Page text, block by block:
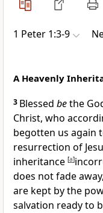
1 Peter 1:3-9
A Heavenly
3 Blessed bethe
Christ, who
begotten us again
resurrection of
inheritance [a]
does not fade away,
are kept by the
salvation ready to